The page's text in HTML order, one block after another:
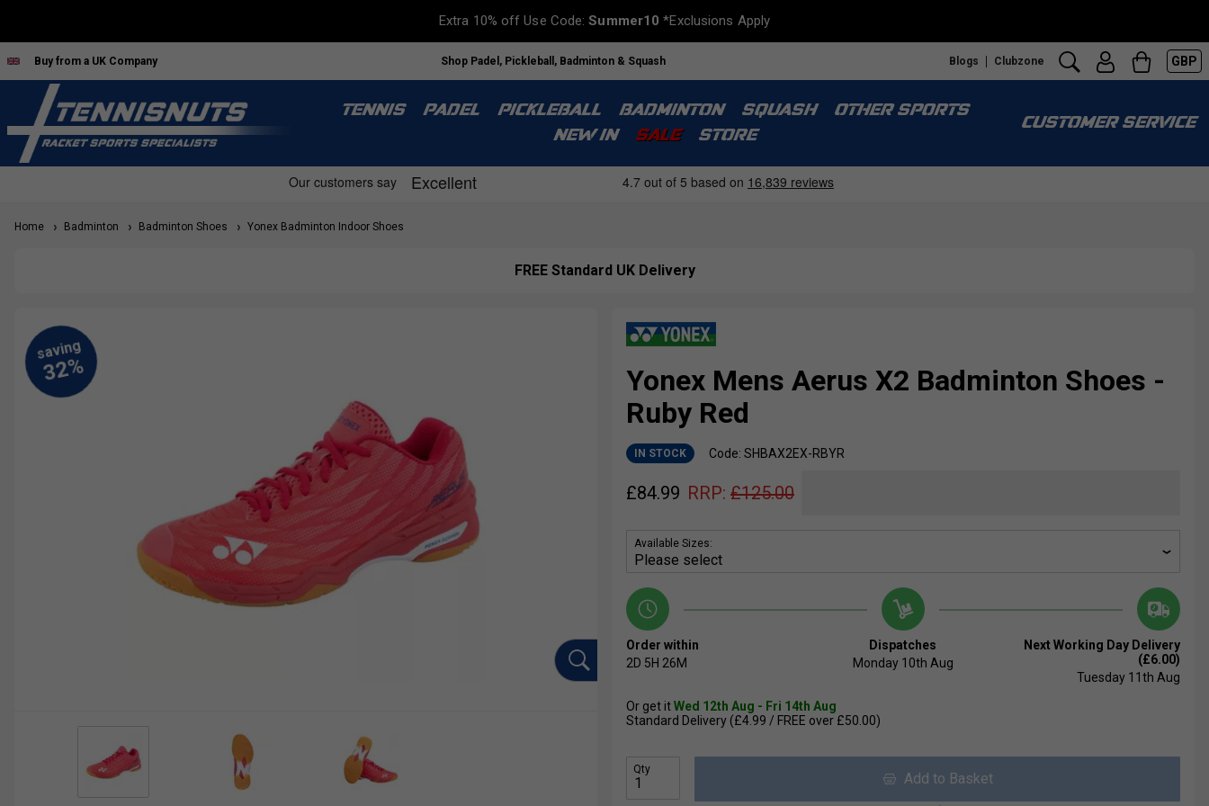
Extra 10% off Use Code:Summer10 *Exclusions Apply
Buy from a UK Company Shop Padel, Pickleball, Badminton & Squash Blogs Clubzone GBP
TENNIS PADEL PICKLEBALL BADMINTON SQUASH
OTHER SPORTS
NEW IN
SALE STORE
CUSTOMER SERVICE
Home Badminton Badminton Shoes Yonex Badminton Indoor Shoes
FREE Standard UK Delivery
Yonex Mens Aerus X2 Badminton Shoes -
Ruby Red
IN STOCK Code: SHBAX2EX-RBYR
£84.99 RRP: £125.00
Available Sizes:
Order within
2D 5H 26M
Dispatches
Monday 10th Aug
Next Working Day Delivery
(£6.00)
Tuesday 11th Aug
Or get itWed 12th Aug - Fri 14th Aug
Standard Delivery (£4.99 / FREE over £50.00)
Qty
Add to Basket